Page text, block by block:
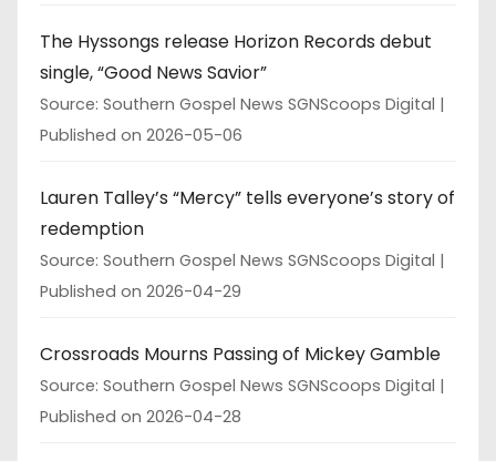
The Hyssongs release Horizon Records debut
single, “Good News Savior”
Source: Southern Gospel News SGNScoops Digital
Published on 2026-05-06
Lauren Talley’s “Mercy” tells everyone’s story of
redemption
Source: Southern Gospel News SGNScoops Digital
Published on 2026-04-29
Crossroads Mourns Passing of Mickey Gamble
Source: Southern Gospel News SGNScoops Digital
Published on 2026-04-28